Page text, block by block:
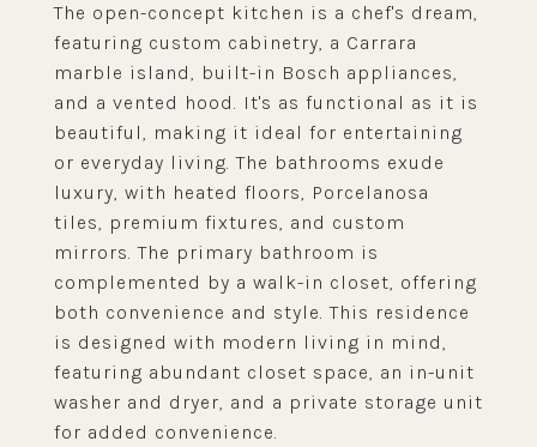
The open-concept kitchen is a chef's dream,
featuring custom cabinetry, a Carrara
marble island, built-in Bosch appliances,
and a vented hood. It's as functional as it is
beautiful, making it ideal for entertaining
or everyday living. The bathrooms exude
luxury, with heated floors, Porcelanosa
tiles, premium fixtures, and custom
mirrors. The primary bathroom is
complemented by a walk-in closet, offering
both convenience and style. This residence
is designed with modern living in mind,
featuring abundant closet space, an in-unit
washer and dryer, and a private storage unit
for added convenience.